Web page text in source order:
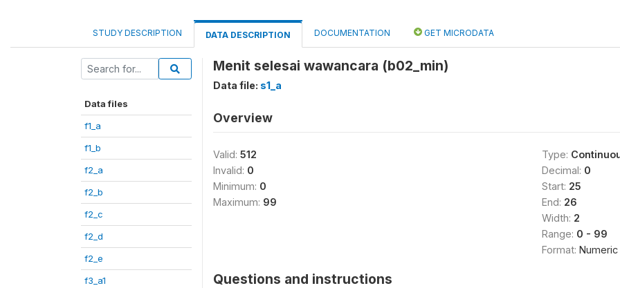
STUDY DESCRIPTION DATA DESCRIPTION DOCUMENTATION GET MICRODATA
Data files
f1_a
f1_b
f2_a
f2_b
f2_c
f2_d
f2_e
f3_a1
Menit selesai wawancara (b02_min)
Data file: s1_a
Overview
Valid: 512
Invalid: 0
Minimum: 0
Maximum: 99
Type:
Decimal: 0
Start: 25
End: 26
Width: 2
Range: 0 - 99
Format: Numeric
Questions and instructions